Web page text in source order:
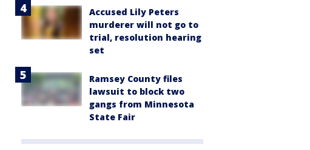
Accused Lily Peters
murderer will not go to
trial, resolution hearing
set
Ramsey County files
lawsuit to block two
gangs from Minnesota
State Fair